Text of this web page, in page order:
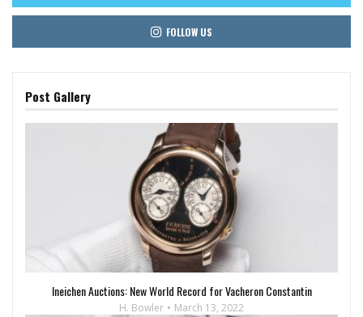
FOLLOW US
Post Gallery
Ineichen Auctions: New World Record for Vacheron Constantin
H. Bowler March 13, 2022